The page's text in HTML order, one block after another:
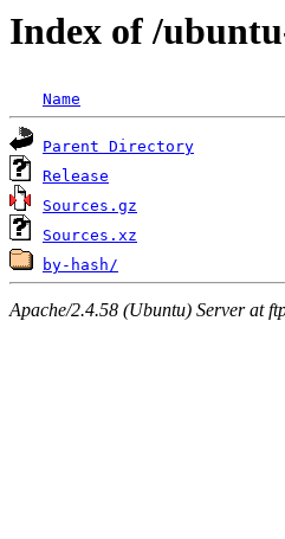
Index of /
Name
Parent Directory
Release
Sources.gz
Sources.xz
by-hash/
Apache/2.4.58 (Ubuntu) Server at